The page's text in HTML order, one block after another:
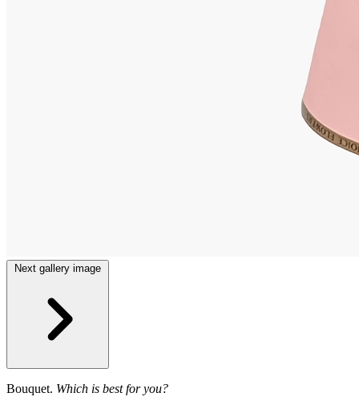
Next gallery image
Bouquet. Which is best for you?